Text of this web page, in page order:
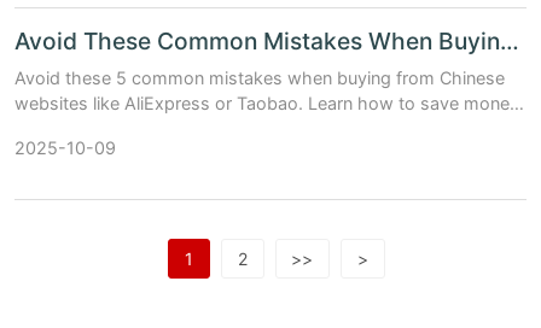
Avoid These Common Mistakes When Buying from Chinese Websites
Avoid these 5 common mistakes when buying from Chinese
websites like AliExpress or Taobao. Learn how to save money,
2025-10-09
1 2 >> >